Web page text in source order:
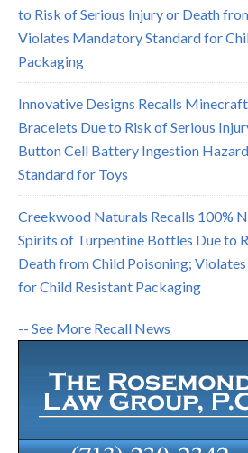
to Risk of Serious Injury or Death
Violates Mandatory Standard for
Packaging
Innovative Designs Recalls
Bracelets Due to Risk of Serious
Button Cell Battery Ingestion
Standard for Toys
Creekwood Naturals Recalls 100%
Spirits of Turpentine Bottles Due to
Death from Child Poisoning;
for Child Resistant Packaging
-- See More Recall News